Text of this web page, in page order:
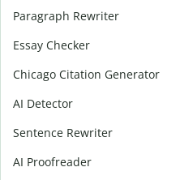
Paragraph Rewriter
Essay Checker
Chicago Citation Generator
AI Detector
Sentence Rewriter
AI Proofreader